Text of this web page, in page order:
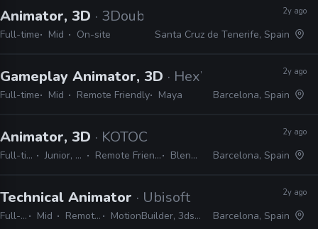
Animator, 3D · 3Doubles Producciones
Full-time Mid On-site
2y ago
Santa Cruz de Tenerife, Spain
Gameplay Animator, 3D · HexWorks
Full-time Mid Remote Friendly Maya
2y ago
Barcelona, Spain
Animator, 3D · KOTOC
Full-time Junior, Mid Remote Friendly Blender
2y ago
Barcelona, Spain
Technical Animator · Ubisoft
Full-time Mid Remote Friendly MotionBuilder, 3ds Max, Maya, Python
2y ago
Barcelona, Spain